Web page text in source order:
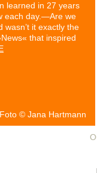
learned in 27 years
each day.—Are we
wasn’t it exactly the
that inspired
Foto © Jana Hartmann